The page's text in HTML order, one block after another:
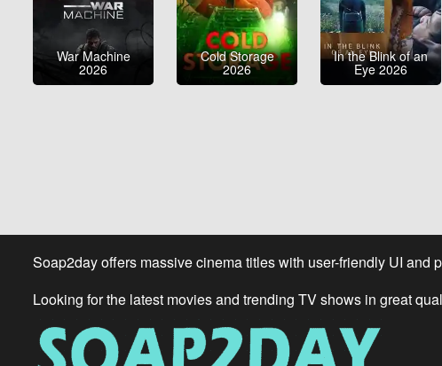
War Machine
2026
Cold Storage
2026
In the Blink of an
Eye 2026
Soap2day offers massive cinema titles with user-friendly UI
Looking for the latest movies and trending TV shows in great